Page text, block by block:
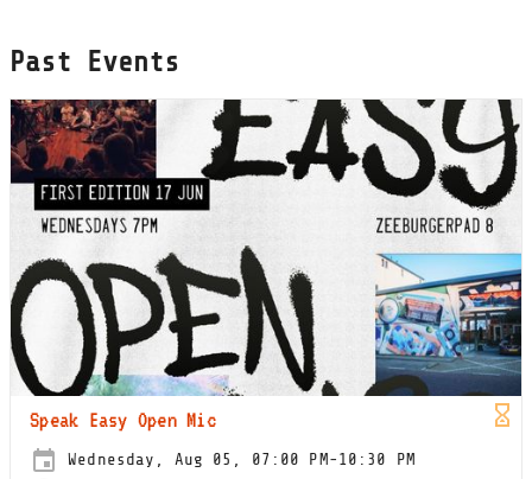
Past Events
Speak Easy Open Mic
Wednesday, Aug 05, 07:00 PM-10:30 PM